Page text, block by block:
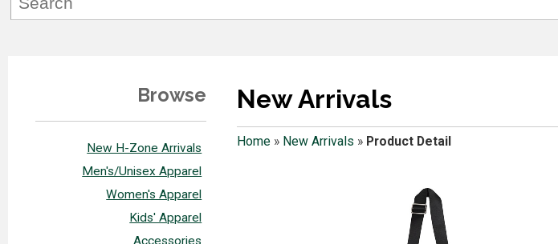
Browse
New H-Zone Arrivals
Men's/Unisex Apparel
Women's Apparel
Kids' Apparel
Accessories
New Arrivals
Home» New Arrivals » Product Detail